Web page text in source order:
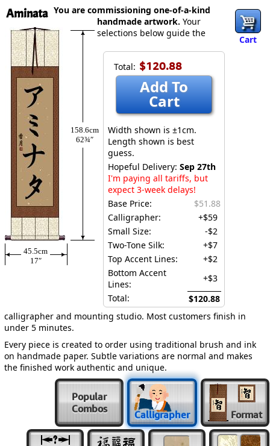
Aminata
Cart
158.6cm
62¾″
45.5cm
17″
Total: $120.88
Add To
Cart
Width shown is ±1cm.
Length shown is best
guess.
Hopeful Delivery: Sep 27th
I'm paying all tariffs, but
expect 3-week delays!
Base Price:
$51.88
Calligrapher:
+$59
Small Size:
-$2
Two-Tone Silk:
+$7
Top Accent Lines:
+$2
Bottom Accent
Lines:
+$3
Total:
$120.88
You are commissioning one-of-a-kind
handmade artwork. Your
selections below guide the
calligrapher and mounting studio. Most customers finish in
under 5 minutes.
Every piece is created to order using traditional brush and ink
on handmade paper. Subtle variations are normal and makes
the finished work authentic and unique.
Popular
Combos
Calligrapher Format